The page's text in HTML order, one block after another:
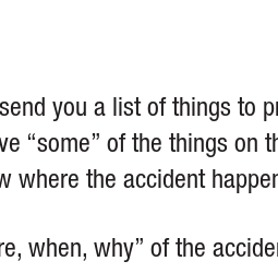
you a list of things to
“some” of the things on
where the accident
when, why” of the